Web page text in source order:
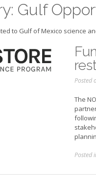
Gulf
to Gulf of Mexico science
Posted
The
Posted